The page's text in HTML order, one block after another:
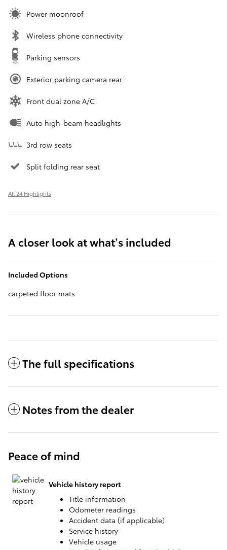
Power moonroof
Wireless phone connectivity
Parking sensors
Exterior parking camera rear
Front dual zone A/C
Auto high-beam headlights
3rd row seats
Split folding rear seat
All 24 Highlights
A closer look at what’s included
Included Options
carpeted floor mats
The full specifications
Notes from the dealer
Peace of mind
Vehicle history report
Title information
Odometer readings
Accident data (if applicable)
Service history
Vehicle usage